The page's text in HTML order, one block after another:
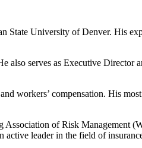
University of Denver. His
also serves as Executive
workers’ compensation. His
of Risk Management
leader in the field of